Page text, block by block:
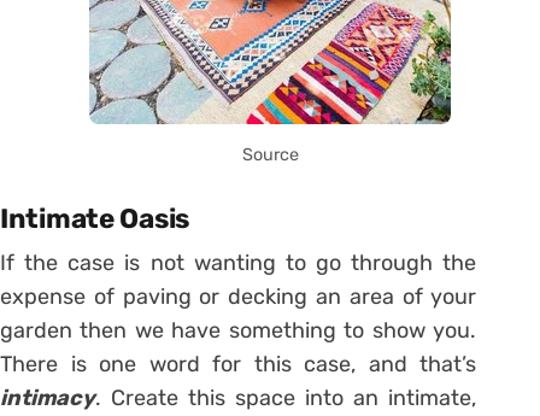
Source
Intimate Oasis
If the case is not wanting to go through the
expense of paving or decking an area of your
garden then we have something to show you.
There is one word for this case, and that’s
intimacy. Create this space into an intimate,